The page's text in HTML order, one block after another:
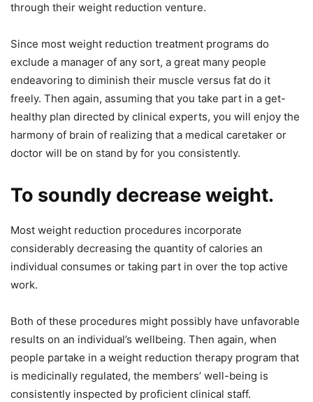
through their weight reduction venture.
Since most weight reduction treatment programs do
exclude a manager of any sort, a great many people
endeavoring to diminish their muscle versus fat do it
freely. Then again, assuming that you take part in a get-
healthy plan directed by clinical experts, you will enjoy the
harmony of brain of realizing that a medical caretaker or
doctor will be on stand by for you consistently.
To soundly decrease weight.
Most weight reduction procedures incorporate
considerably decreasing the quantity of calories an
individual consumes or taking part in over the top active
work.
Both of these procedures might possibly have unfavorable
results on an individual’s wellbeing. Then again, when
people partake in a weight reduction therapy program that
is medicinally regulated, the members’ well-being is
consistently inspected by proficient clinical staff.